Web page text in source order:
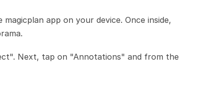
magicplan app on your device. Once inside,
Next, tap on "Annotations" and from the